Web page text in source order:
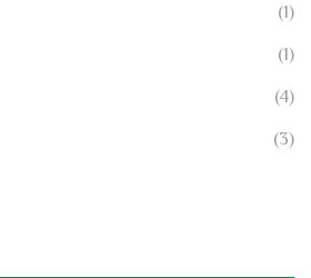
(1)
(1)
(4)
(3)